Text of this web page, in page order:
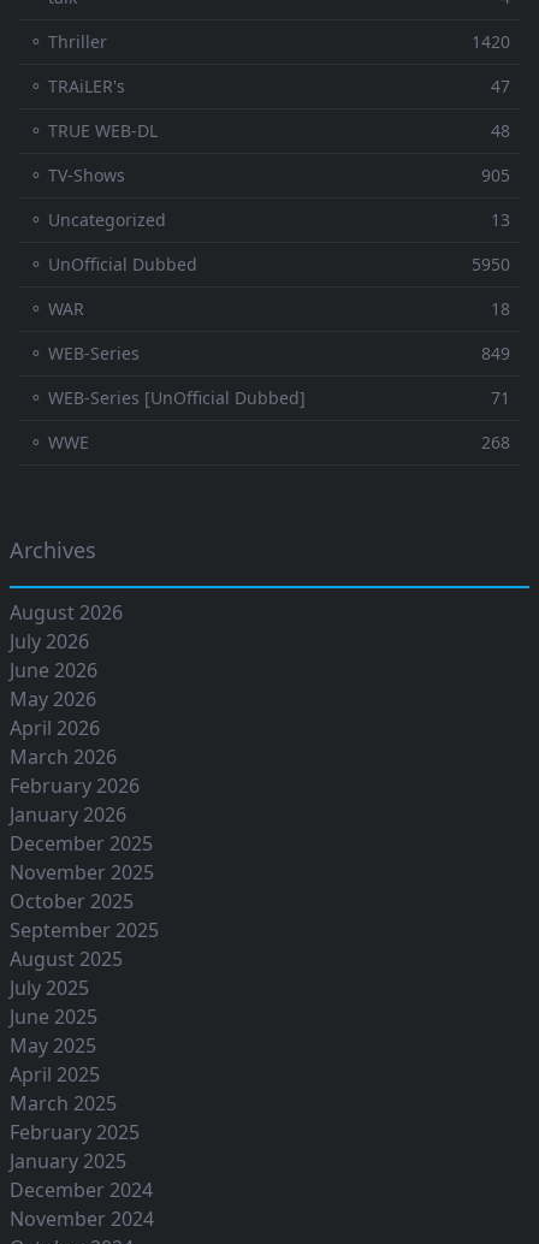
⚬ Thriller
1420
⚬ TRAiLER's
47
⚬ TRUE WEB-DL
48
⚬ TV-Shows
905
⚬ Uncategorized
13
⚬ UnOfficial Dubbed
5950
⚬ WAR
18
⚬ WEB-Series
849
⚬ WEB-Series [UnOfficial Dubbed]
71
⚬ WWE
268
Archives
August 2026
July 2026
June 2026
May 2026
April 2026
March 2026
February 2026
January 2026
December 2025
November 2025
October 2025
September 2025
August 2025
July 2025
June 2025
May 2025
April 2025
March 2025
February 2025
January 2025
December 2024
November 2024